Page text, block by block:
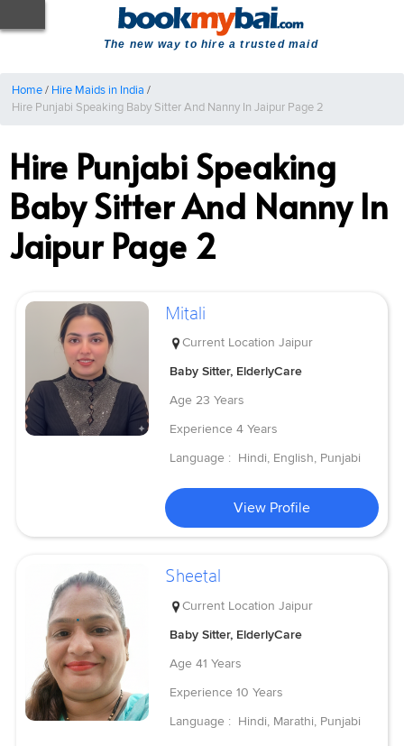
The new way to hire a trusted maid
Home/ Hire Maids in India /
Hire Punjabi Speaking Baby Sitter And Nanny In Jaipur Page 2
Hire Punjabi Speaking
Baby Sitter And Nanny In
Jaipur Page 2
Mitali
Current Location Jaipur
Baby Sitter, ElderlyCare
Age 23 Years
Experience 4 Years
Language : Hindi, English, Punjabi
View Profile
Sheetal
Current Location Jaipur
Baby Sitter, ElderlyCare
Age 41 Years
Experience 10 Years
Language : Hindi, Marathi, Punjabi